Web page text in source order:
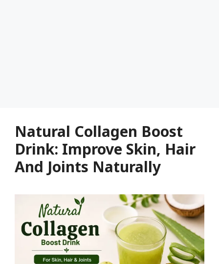
Natural Collagen Boost
Drink: Improve Skin, Hair
And Joints Naturally